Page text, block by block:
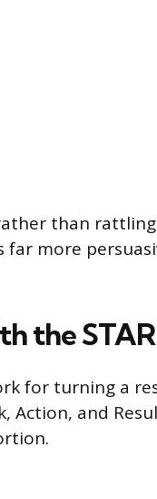
than
more
the
for turning a
Action, and